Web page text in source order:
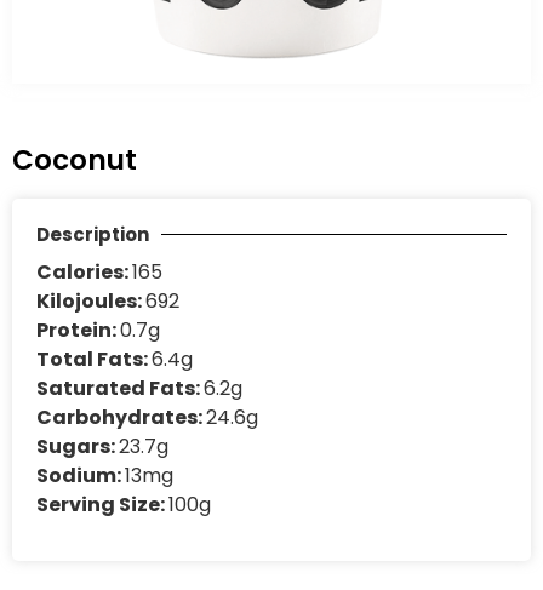
Coconut
Description
Calories:165
Kilojoules:692
Protein:0.7g
Total Fats:6.4g
Saturated Fats:6.2g
Carbohydrates:24.6g
Sugars:23.7g
Sodium:13mg
Serving Size:100g